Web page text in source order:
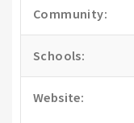
Community:
Schools:
Website: